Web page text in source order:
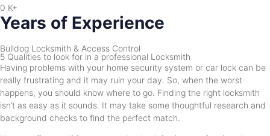
0 K+
Years of Experience
Bulldog Locksmith & Access Control
5 Qualities to look for in a professional Locksmith
Having problems with your home security system or car lock can be
really frustrating and it may ruin your day. So, when the worst
happens, you should know where to go. Finding the right locksmith
isn’t as easy as it sounds. It may take some thoughtful research and
background checks to find the perfect match.